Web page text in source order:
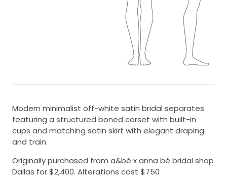
Modern minimalist off-white satin bridal separates
featuring a structured boned corset with built-in
cups and matching satin skirt with elegant draping
and train.
Originally purchased from a&bé x anna bé bridal shop
Dallas for $2,400. Alterations cost $750